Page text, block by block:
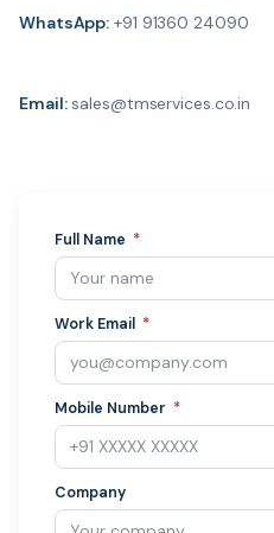
WhatsApp: +91 91360 24090
Email: sales@tmservices.co.in
Full Name
Work Email
Mobile Number
Company